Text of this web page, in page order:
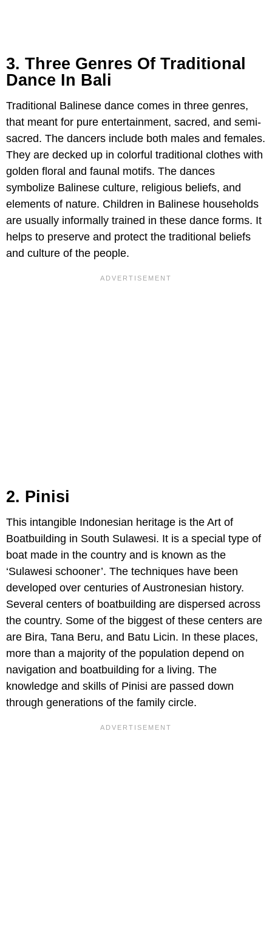
3. Three Genres Of Traditional
Dance In Bali
Traditional Balinese dance comes in three genres,
that meant for pure entertainment, sacred, and semi-
sacred. The dancers include both males and females.
They are decked up in colorful traditional clothes with
golden floral and faunal motifs. The dances
symbolize Balinese culture, religious beliefs, and
elements of nature. Children in Balinese households
are usually informally trained in these dance forms. It
helps to preserve and protect the traditional beliefs
and culture of the people.
2. Pinisi
This intangible Indonesian heritage is the Art of
Boatbuilding in South Sulawesi. It is a special type of
boat made in the country and is known as the
‘Sulawesi schooner’. The techniques have been
developed over centuries of Austronesian history.
Several centers of boatbuilding are dispersed across
the country. Some of the biggest of these centers are
are Bira, Tana Beru, and Batu Licin. In these places,
more than a majority of the population depend on
navigation and boatbuilding for a living. The
knowledge and skills of Pinisi are passed down
through generations of the family circle.